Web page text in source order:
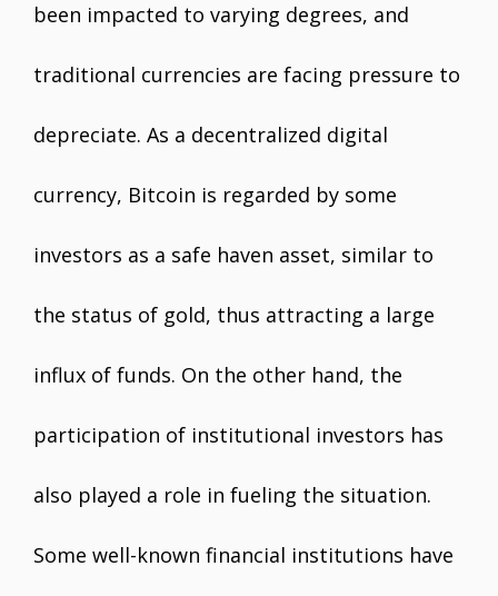
been impacted to varying degrees, and
traditional currencies are facing pressure to
depreciate. As a decentralized digital
currency, Bitcoin is regarded by some
investors as a safe haven asset, similar to
the status of gold, thus attracting a large
influx of funds. On the other hand, the
participation of institutional investors has
also played a role in fueling the situation.
Some well-known financial institutions have